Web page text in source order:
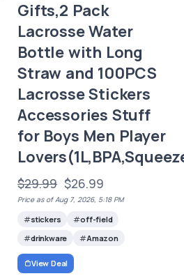
Gifts,2 Pack
Lacrosse Water
Bottle with Long
Straw and 100PCS
Lacrosse Stickers
Accessories Stuff
for Boys Men Player
$29.99 $26.99
Price as of Aug 7, 2026, 5:18 PM
stickers
off-field
drinkware
Amazon
View Deal